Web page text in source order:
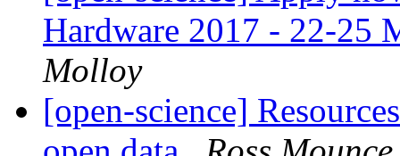
Hardware 2017 - 22-25
Molloy
[open-science]